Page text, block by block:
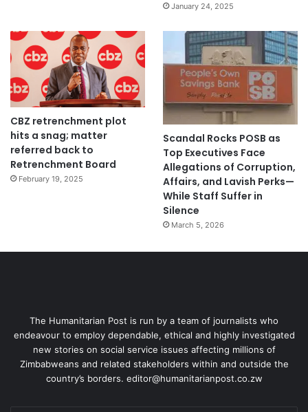
January 24, 2025
CBZ retrenchment plot
hits a snag; matter
referred back to
Retrenchment Board
February 19, 2025
Scandal Rocks POSB as
Top Executives Face
Allegations of Corruption,
Affairs, and Lavish Perks—
While Staff Suffer in
Silence
March 5, 2026
The Humanitarian Post is run by a team of journalists who
endeavour to employ dependable, ethical and highly investigated
new stories on social service issues affecting millions of
Zimbabweans and related stakeholders within and outside the
country’s borders. editor@humanitarianpost.co.zw